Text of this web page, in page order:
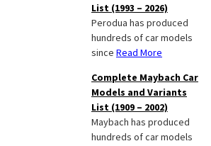
List (1993 – 2026)
Perodua has produced
hundreds of car models
since Read More
Complete Maybach Car
Models and Variants
List (1909 – 2002)
Maybach has produced
hundreds of car models